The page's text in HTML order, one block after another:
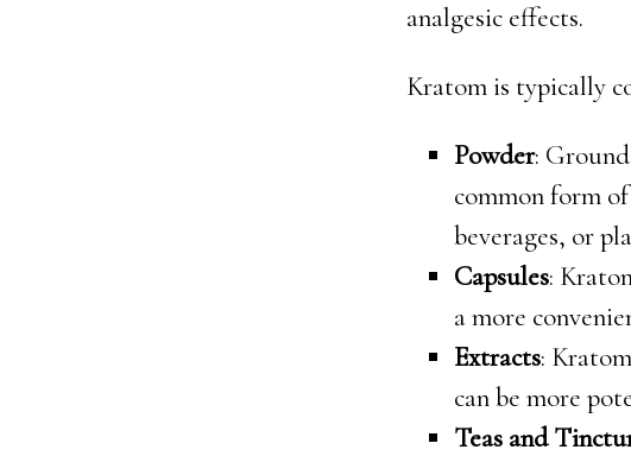
analgesic effects.
Kratom is typically
Powder:
common form
beverages, or
Capsules:
a more
Extracts:
can be more
Teas and